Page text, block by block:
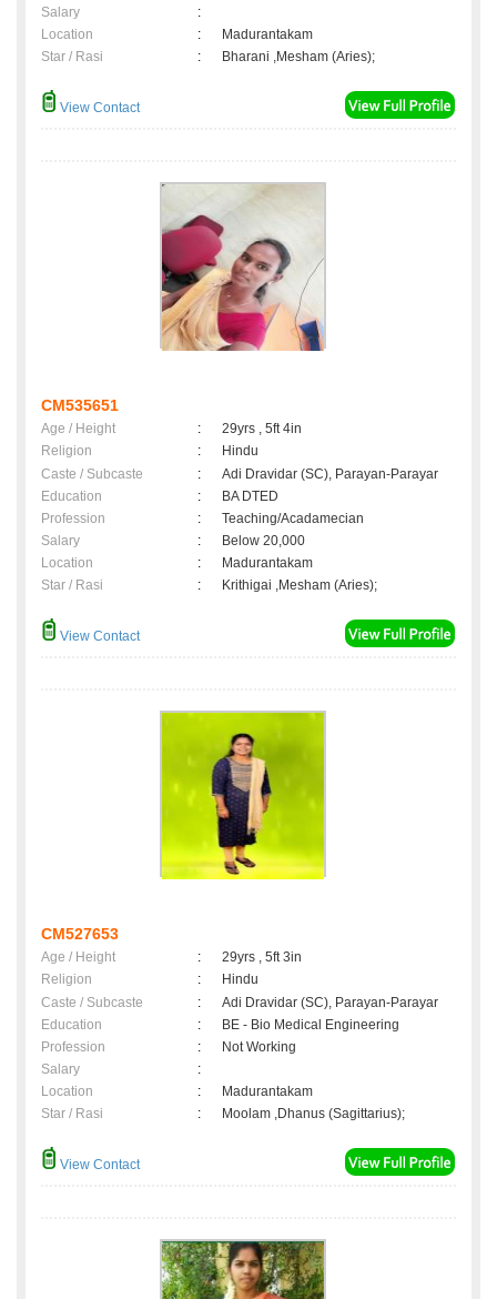
Salary
:
Location
:
Madurantakam
Star / Rasi
: Bharani ,Mesham (Aries);
View Contact
CM535651
Age / Height :
29yrs , 5ft 4in
Religion
:
Hindu
Caste / Subcaste
:
Adi Dravidar (SC), Parayan-Parayar
Education
:
BA DTED
Profession
:
Teaching/Acadamecian
Salary
:
Below 20,000
Location
:
Madurantakam
Star / Rasi
: Krithigai ,Mesham (Aries);
View Contact
CM527653
Age / Height :
29yrs , 5ft 3in
Religion
:
Hindu
Caste / Subcaste
:
Adi Dravidar (SC), Parayan-Parayar
Education
:
BE - Bio Medical Engineering
Profession
:
Not Working
Salary
:
Location
:
Madurantakam
Star / Rasi
: Moolam ,Dhanus (Sagittarius);
View Contact